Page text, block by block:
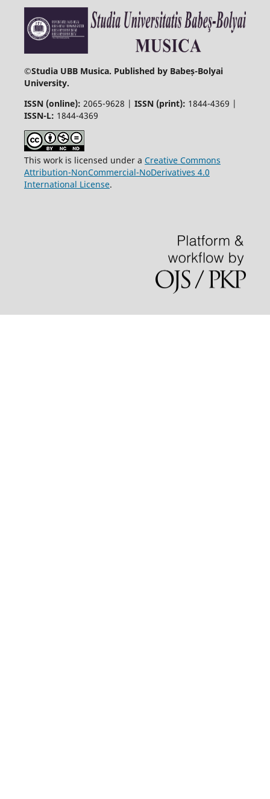
©Studia UBB Musica. Published by Babeș-Bolyai
University.
ISSN (online): 2065-9628 | ISSN (print): 1844-4369 |
ISSN-L: 1844-4369
This work is licensed under a Creative Commons
Attribution-NonCommercial-NoDerivatives 4.0
International License.